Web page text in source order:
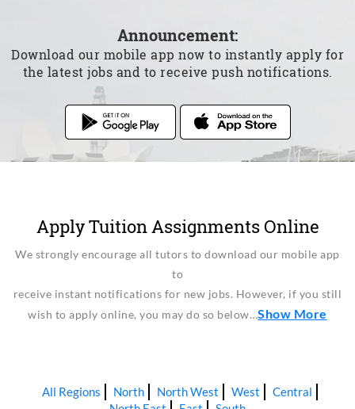
Announcement:
Download our mobile app now to instantly apply for
the latest jobs and to receive push notifications.
Apply Tuition Assignments Online
We strongly encourage all tutors to download our mobile app
to
receive instant notifications for new jobs. However, if you still
wish to apply online, you may do so below…Show More
All Regions North North West West
Central